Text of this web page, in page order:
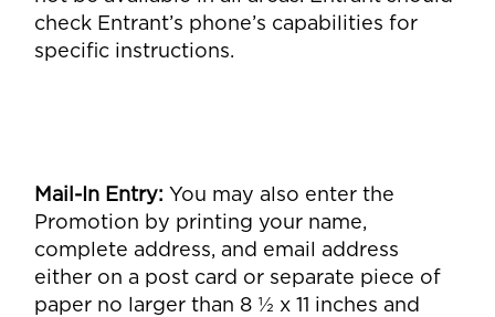
check Entrant’s phone’s capabilities for
specific instructions.
Mail-In Entry: You may also enter the
Promotion by printing your name,
complete address, and email address
either on a post card or separate piece of
paper no larger than 8 ½ x 11 inches and